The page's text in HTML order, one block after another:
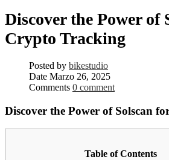
Discover the Power of
Crypto Tracking
Posted by bikestudio
Date Marzo 26, 2025
Comments 0 comment
Discover the Power of Solscan
Table of Contents